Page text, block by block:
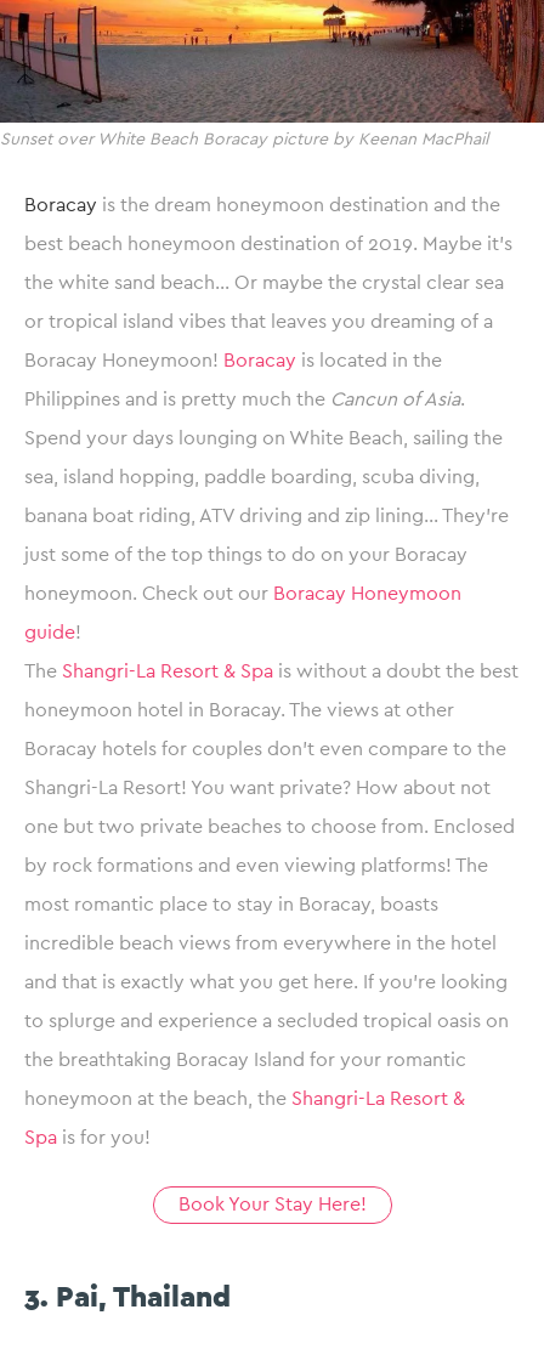
Sunset over White Beach Boracay picture by Keenan MacPhail
Boracay is the dream honeymoon destination and the
best beach honeymoon destination of 2019. Maybe it’s
the white sand beach… Or maybe the crystal clear sea
or tropical island vibes that leaves you dreaming of a
Boracay Honeymoon! Boracay is located in the
Philippines and is pretty much the Cancun of Asia.
Spend your days lounging on White Beach, sailing the
sea, island hopping, paddle boarding, scuba diving,
banana boat riding, ATV driving and zip lining… They’re
just some of the top things to do on your Boracay
honeymoon. Check out our Boracay Honeymoon
guide!
The Shangri-La Resort & Spa is without a doubt the best
honeymoon hotel in Boracay. The views at other
Boracay hotels for couples don’t even compare to the
Shangri-La Resort! You want private? How about not
one but two private beaches to choose from. Enclosed
by rock formations and even viewing platforms! The
most romantic place to stay in Boracay, boasts
incredible beach views from everywhere in the hotel
and that is exactly what you get here. If you’re looking
to splurge and experience a secluded tropical oasis on
the breathtaking Boracay Island for your romantic
honeymoon at the beach, the Shangri-La Resort &
Spa is for you!
Book Your Stay Here!
3. Pai, Thailand